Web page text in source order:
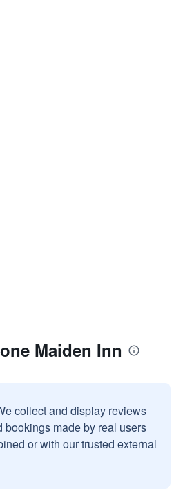
Maiden Inn
collect and display reviews
bookings made by real users
or with our trusted external